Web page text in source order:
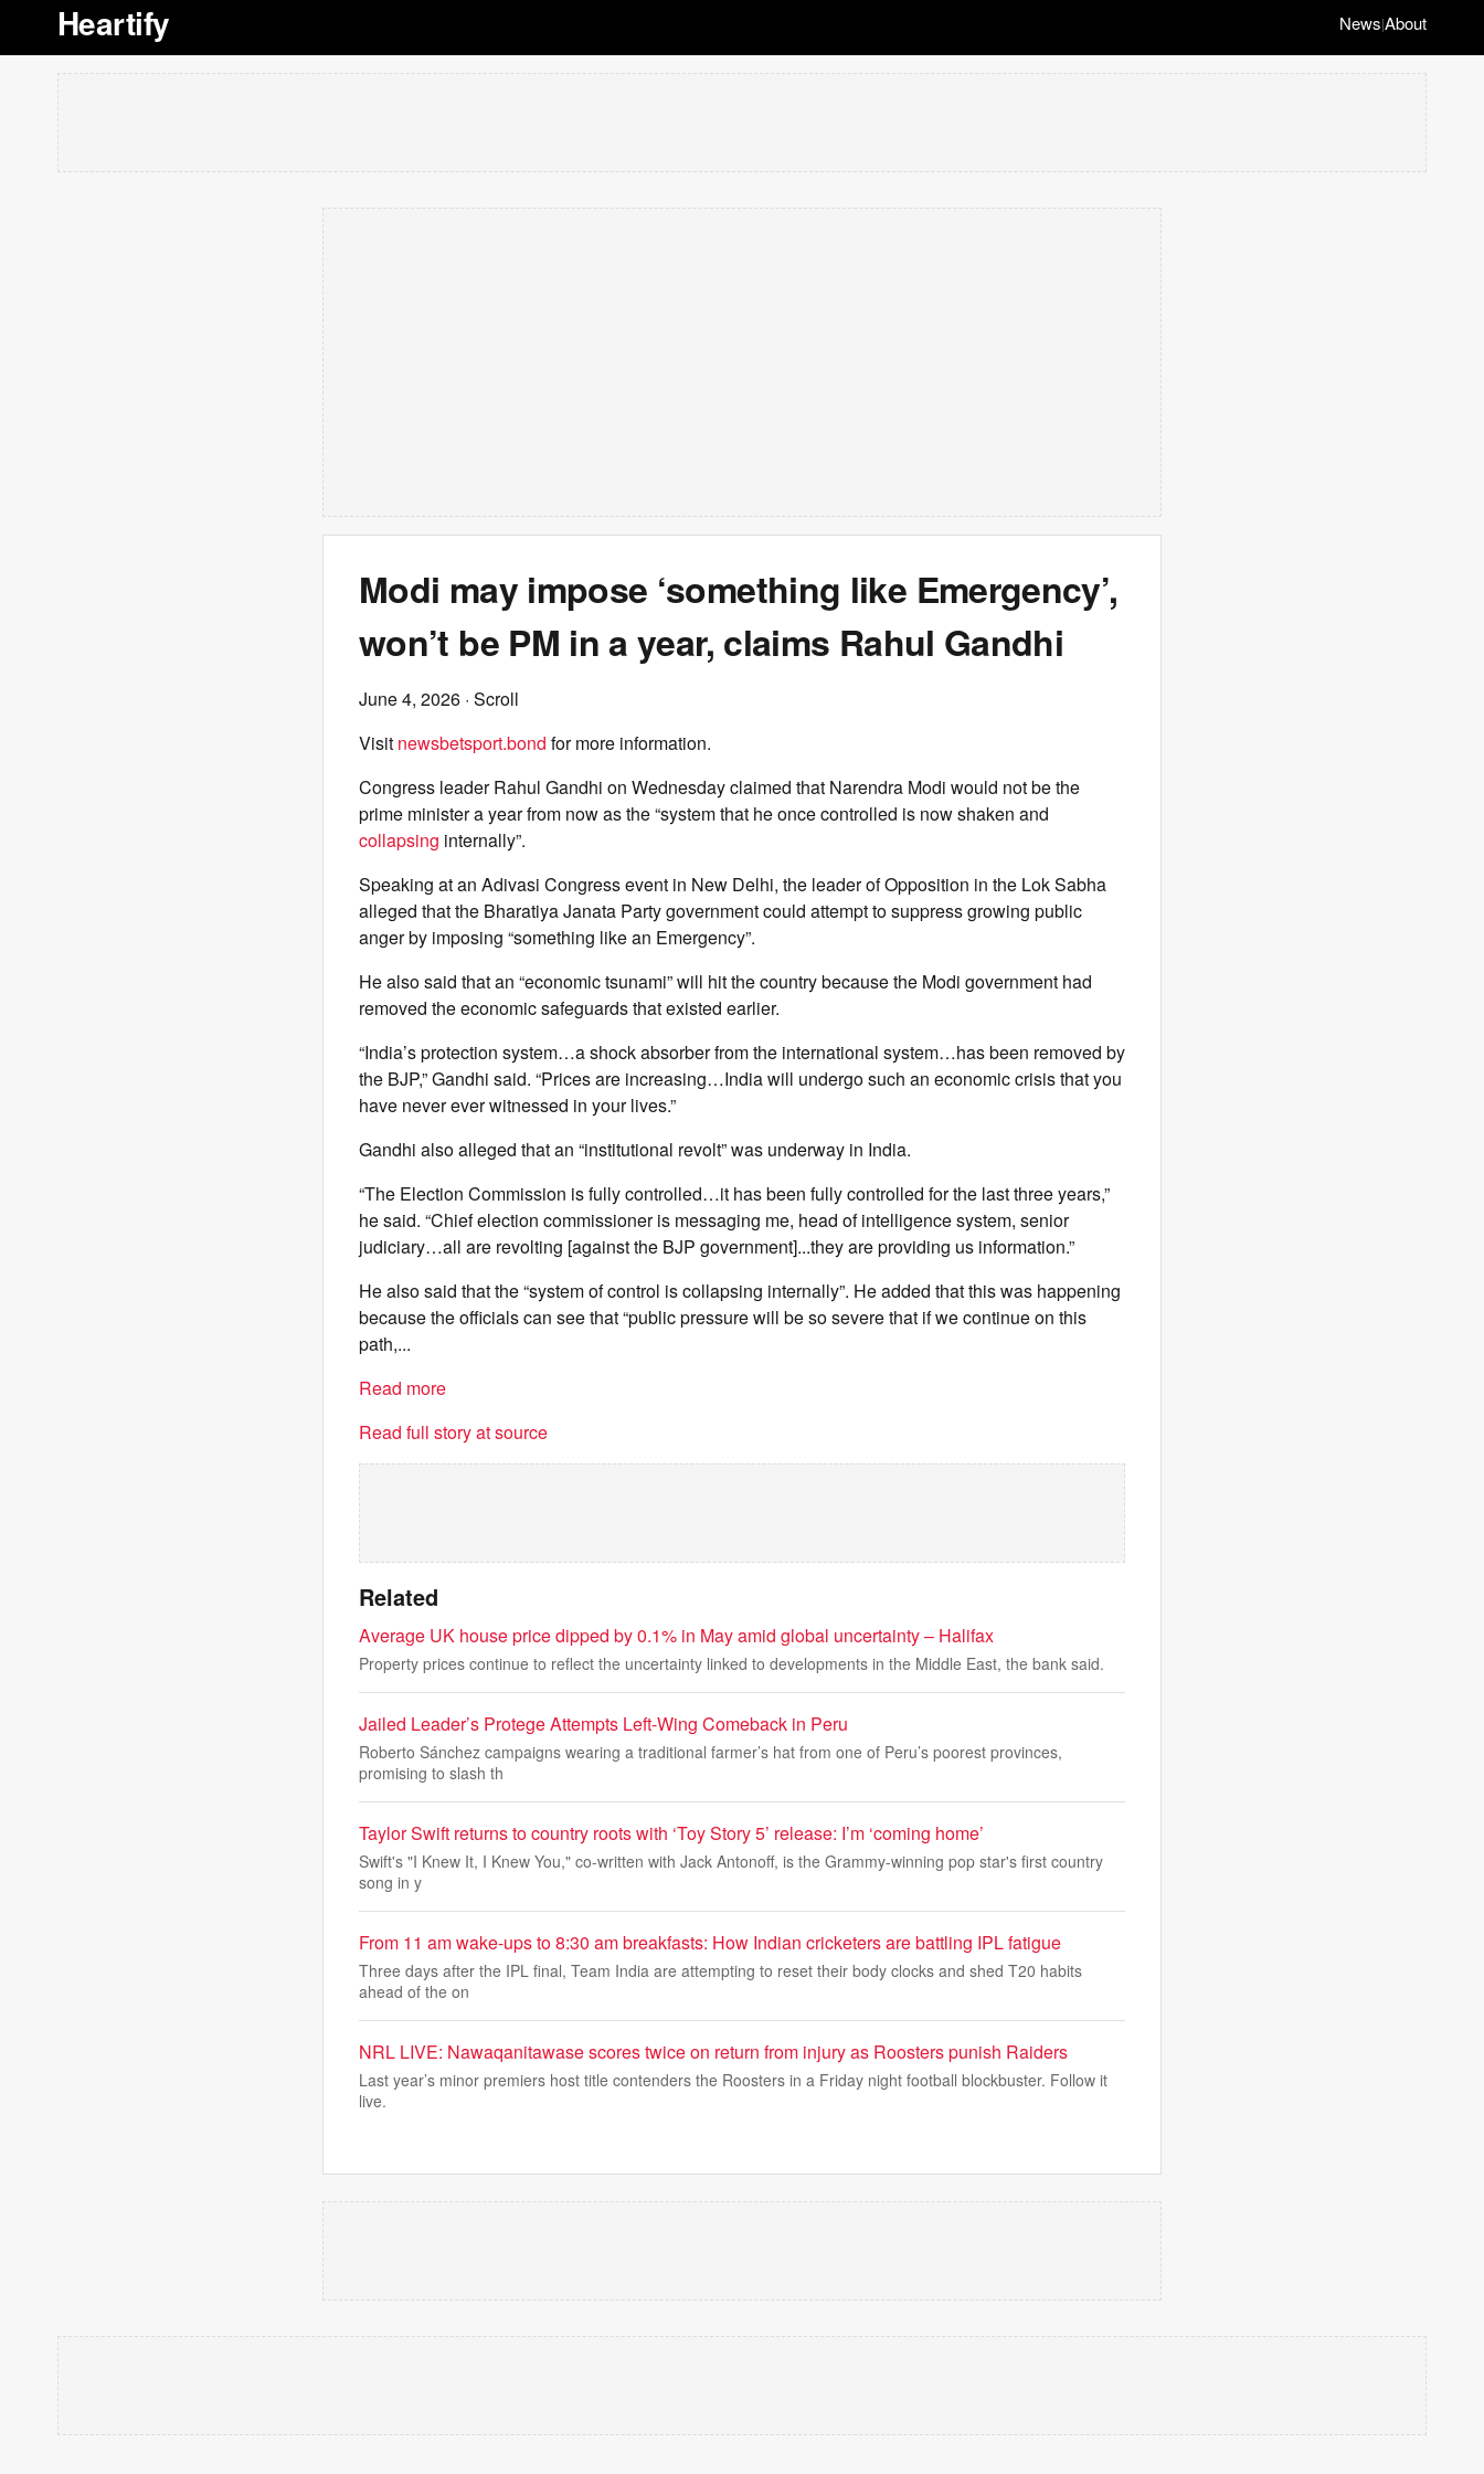
Heartify News|About
Modi may impose ‘something like Emergency’,
won’t be PM in a year, claims Rahul Gandhi
June 4, 2026 · Scroll
Visit newsbetsport.bond for more information.
Congress leader Rahul Gandhi on Wednesday claimed that Narendra Modi would not be the
prime minister a year from now as the “system that he once controlled is now shaken and
collapsing internally”.
Speaking at an Adivasi Congress event in New Delhi, the leader of Opposition in the Lok Sabha
alleged that the Bharatiya Janata Party government could attempt to suppress growing public
anger by imposing “something like an Emergency”.
He also said that an “economic tsunami” will hit the country because the Modi government had
removed the economic safeguards that existed earlier.
“India’s protection system…a shock absorber from the international system…has been removed by
the BJP,” Gandhi said. “Prices are increasing…India will undergo such an economic crisis that you
have never ever witnessed in your lives.”
Gandhi also alleged that an “institutional revolt” was underway in India.
“The Election Commission is fully controlled…it has been fully controlled for the last three years,”
he said. “Chief election commissioner is messaging me, head of intelligence system, senior
judiciary…all are revolting [against the BJP government]...they are providing us information.”
He also said that the “system of control is collapsing internally”. He added that this was happening
because the officials can see that “public pressure will be so severe that if we continue on this
path,...
Read more
Read full story at source
Related
Average UK house price dipped by 0.1% in May amid global uncertainty – Halifax
Property prices continue to reflect the uncertainty linked to developments in the Middle East, the bank said.
Jailed Leader’s Protege Attempts Left-Wing Comeback in Peru
Roberto Sánchez campaigns wearing a traditional farmer’s hat from one of Peru’s poorest provinces,
promising to slash th
Taylor Swift returns to country roots with ‘Toy Story 5’ release: I’m ‘coming home’
Swift's "I Knew It, I Knew You," co-written with Jack Antonoff, is the Grammy-winning pop star's first country
song in y
From 11 am wake-ups to 8:30 am breakfasts: How Indian cricketers are battling IPL fatigue
Three days after the IPL final, Team India are attempting to reset their body clocks and shed T20 habits
ahead of the on
NRL LIVE: Nawaqanitawase scores twice on return from injury as Roosters punish Raiders
Last year’s minor premiers host title contenders the Roosters in a Friday night football blockbuster. Follow it
live.